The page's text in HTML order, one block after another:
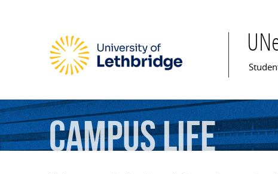
Main
CampusLife